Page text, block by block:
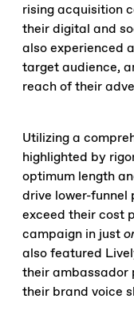
rising acquisition
their digital and
also experienced
target audience,
reach of their
Utilizing a
highlighted by
optimum length
drive lower-
exceed their cost
campaign in just
also featured
their ambassador
their brand voice